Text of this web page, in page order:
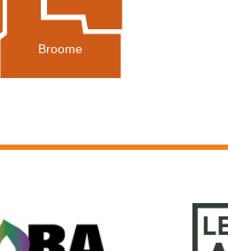
Broome